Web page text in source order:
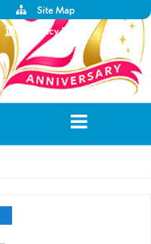
Site Map
Privacy Policy